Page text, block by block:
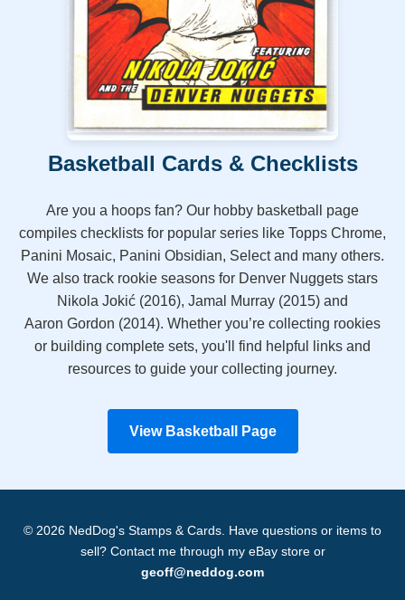
Basketball Cards & Checklists
Are you a hoops fan? Our hobby basketball page
compiles checklists for popular series like Topps Chrome,
Panini Mosaic, Panini Obsidian, Select and many others.
We also track rookie seasons for Denver Nuggets stars
Nikola Jokić (2016), Jamal Murray (2015) and
Aaron Gordon (2014). Whether you’re collecting rookies
or building complete sets, you'll find helpful links and
resources to guide your collecting journey.
View Basketball Page
© 2026 NedDog's Stamps & Cards. Have questions or items to
sell? Contact me through my eBay store or
geoff@neddog.com